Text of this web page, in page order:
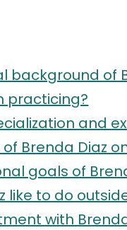
background of
practicing?
and
Brenda Diaz
goals of
like to do
with